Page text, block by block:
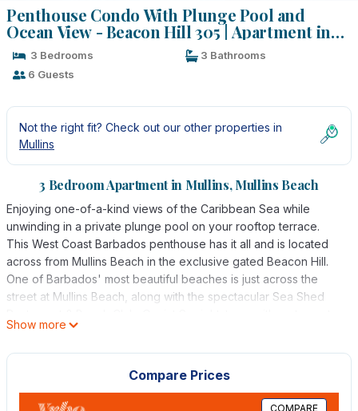
Penthouse Condo With Plunge Pool and
Ocean View - Beacon Hill 305 | Apartment in
Mullins Beach
3 Bedrooms
3 Bathrooms
6 Guests
Not the right fit? Check out our other properties in
Mullins
3 Bedroom Apartment in Mullins, Mullins Beach
Enjoying one-of-a-kind views of the Caribbean Sea while
unwinding in a private plunge pool on your rooftop terrace.
This West Coast Barbados penthouse has it all and is located
across from Mullins Beach in the exclusive gated Beacon Hill.
One of Barbados' most beautiful beaches is just across the
street at Mullins Beach, along with the spectacular Sea Shed
and conveniences is a short distance away up the road to the
island's finest restaurants, shopping, and golf are within reach
of this well-located vacation home.
This 3-bedroom, 3 full bathroom penthouse is set on 2 floors
Show more
Compare Prices
COMPARE